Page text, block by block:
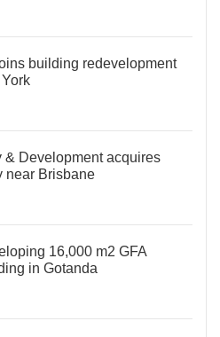
building redevelopment
& Development acquires
near Brisbane
16,000 m2 GFA
in Gotanda